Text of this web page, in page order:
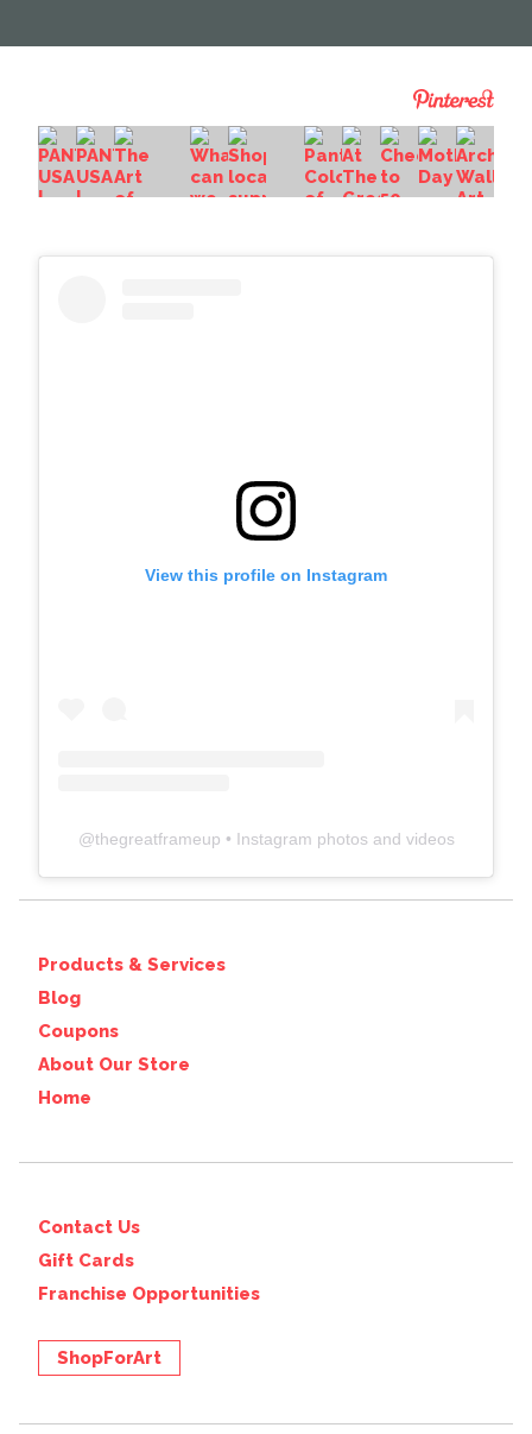
View this profile on Instagram
@thegreatframeup • Instagram photos and videos
Products & Services
Blog
Coupons
About Our Store
Home
Contact Us
Gift Cards
Franchise Opportunities
ShopForArt